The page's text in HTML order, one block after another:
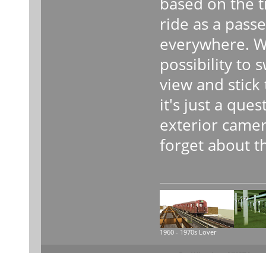
ride as a
everywhere.
possibility to
view and
it's just a
exterior
forget about
1960 - 1970s Lover